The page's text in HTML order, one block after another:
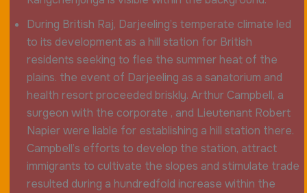
During British Raj, Darjeeling’s temperate climate led
to its development as a hill station for British
residents seeking to flee the summer heat of the
plains. the event of Darjeeling as a sanatorium and
health resort proceeded briskly. Arthur Campbell, a
surgeon with the corporate , and Lieutenant Robert
Napier were liable for establishing a hill station there.
Campbell’s efforts to develop the station, attract
immigrants to cultivate the slopes and stimulate trade
resulted during a hundredfold increase within the